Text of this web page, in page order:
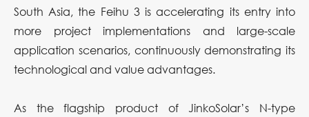
South Asia, the Feihu 3 is accelerating its entry into
more project implementations and large-scale
application scenarios, continuously demonstrating its
technological and value advantages.
As the flagship product of JinkoSolar’s N-type